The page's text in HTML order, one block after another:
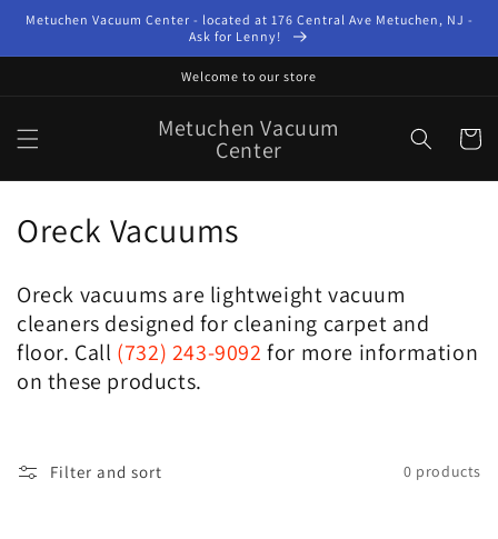
Skip to
Metuchen Vacuum Center - located at 176 Central Ave Metuchen, NJ -
Ask for Lenny!
Welcome to our store
Metuchen Vacuum
Center Cart
C
l
l
e
t
Oreck Vacuums
Oreck vacuums are lightweight vacuum
cleaners designed for cleaning carpet and
floor. Call (732) 243-9092 for more information
on these products.
Filter and sort 0 products